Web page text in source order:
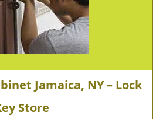
Jamaica, NY – Lock
Store